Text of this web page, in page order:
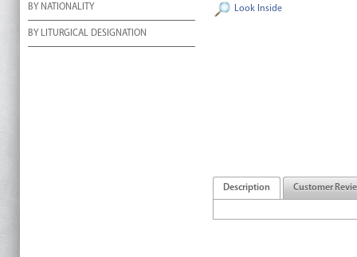
BY NATIONALITY
BY LITURGICAL DESIGNATION
Look Inside
Description Customer